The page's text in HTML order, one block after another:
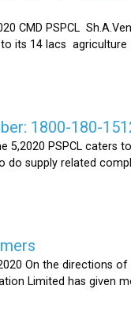
CMD PSPCL
its 14 lacs
1800-180-
5,2020 PSPCL caters
supply related
On the directions
Limited has